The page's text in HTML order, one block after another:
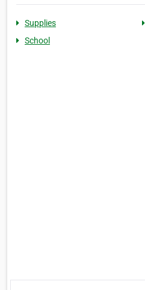
Supplies
School